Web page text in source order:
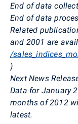
End of data
End of data
Related
and 2001 are
/
)
Next News
Data for January
months of 2012
latest.